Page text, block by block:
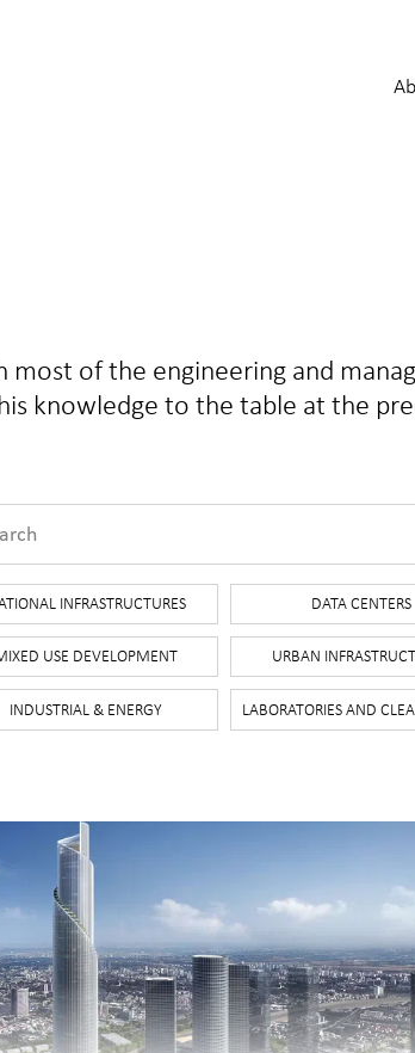
of the engineering and
knowledge to the table at the
INFRASTRUCTURES DATA CENTERS
USE DEVELOPMENT URBAN
INDUSTRIAL & ENERGY LABORATORIES AND